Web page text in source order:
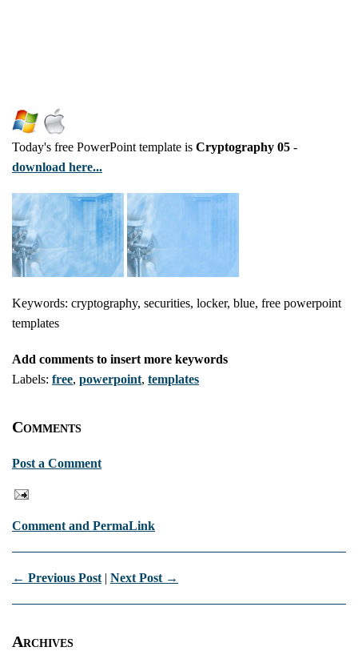
Today's free PowerPoint template is Cryptography 05 -
download here...
Keywords: cryptography, securities, locker, blue, free powerpoint
templates
Add comments to insert more keywords
Labels: free, powerpoint, templates
Comments
Post a Comment
Comment and PermaLink
← Previous Post | Next Post →
Archives